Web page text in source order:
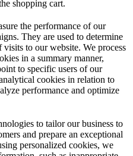
shopping cart.
the performance of our
They are used to determine
to our website. We process
in a summary manner,
to specific users of our
cookies in relation to
performance and optimize
to tailor our business to
and prepare an exceptional
personalized cookies, we